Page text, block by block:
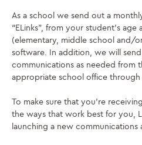
As a school we send out a
“ELinks”, from your student’s
(elementary, middle school and/
software. In addition, we will
communications as needed from
appropriate school office through
To make sure that you’re
the ways that work best for you,
launching a new communications